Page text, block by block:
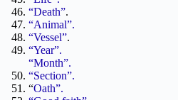
“Death”.
“Animal”.
“Vessel”.
“Year”.
“Month”.
“Section”.
“Oath”.